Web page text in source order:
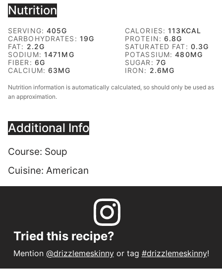
Nutrition
SERVING:405G CALORIES:113 KCAL
CARBOHYDRATES: 19G PROTEIN:6.8G
FAT: 2.2G SATURATED FAT: 0.3G
SODIUM: 1471 MG POTASSIUM:480MG
FIBER: 6G SUGAR: 7G
CALCIUM:63MG IRON: 2.6MG
Nutrition information is automatically calculated, so should only be used as
an approximation.
Additional Info
Course: Soup
Cuisine: American
Tried this recipe?
Mention @drizzlemeskinnyor tag #drizzlemeskinny!